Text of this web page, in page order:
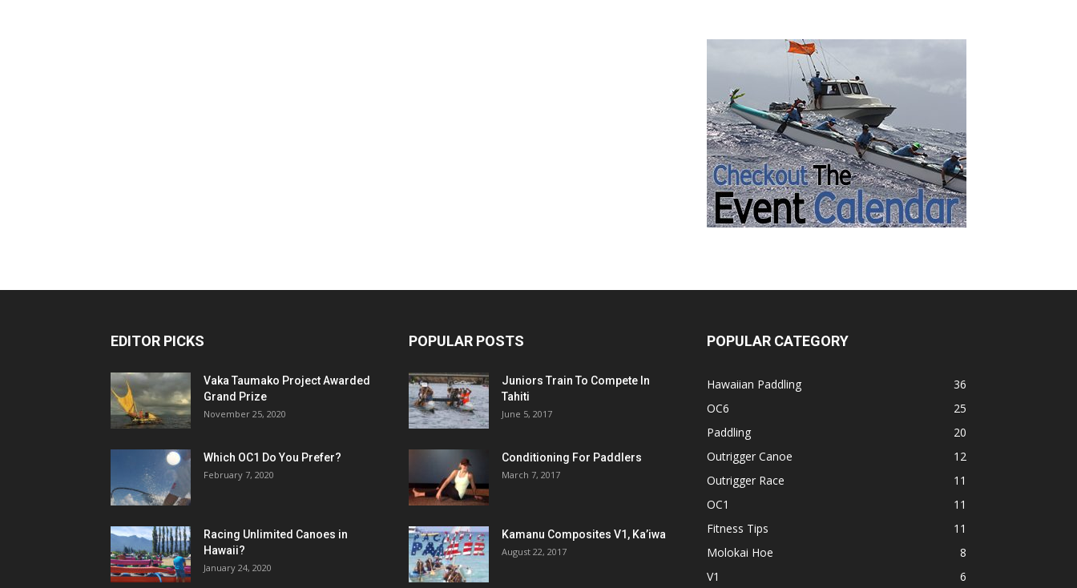
EDITOR PICKS
Vaka Taumako Project Awarded
Grand Prize
November 25, 2020
Which OC1 Do You Prefer?
February 7, 2020
Racing Unlimited Canoes in
Hawaii?
January 24, 2020
POPULAR POSTS
Juniors Train To Compete In
Tahiti
June 5, 2017
Conditioning For Paddlers
March 7, 2017
Kamanu Composites V1, Ka’iwa
August 22, 2017
POPULAR CATEGORY
Hawaiian Paddling
36
OC6
25
Paddling
20
Outrigger Canoe
12
Outrigger Race
11
OC1
11
Fitness Tips
11
Molokai Hoe
8
V1
6